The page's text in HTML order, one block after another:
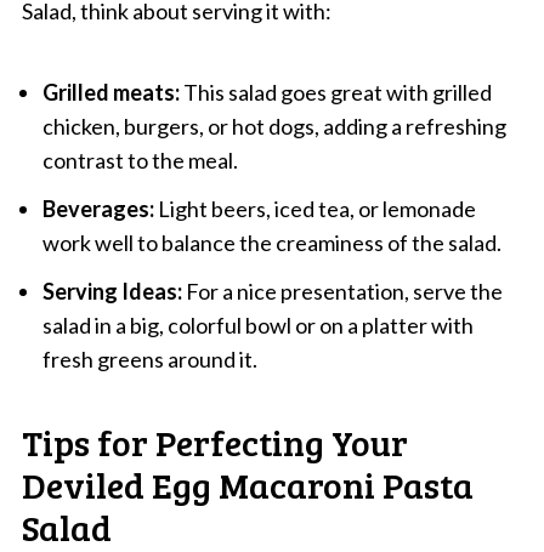
Salad, think about serving it with:
Grilled meats:This salad goes great with grilled
chicken, burgers, or hot dogs, adding a refreshing
contrast to the meal.
Beverages:Light beers, iced tea, or lemonade
work well to balance the creaminess of the salad.
Serving Ideas:For a nice presentation, serve the
salad in a big, colorful bowl or on a platter with
fresh greens around it.
Tips for Perfecting Your
Deviled Egg Macaroni Pasta
Salad